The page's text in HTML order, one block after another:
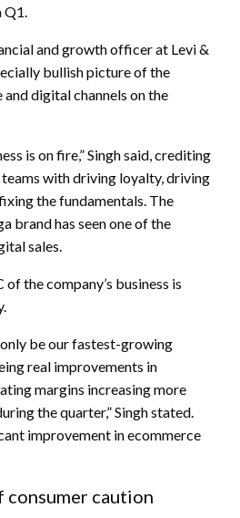
Q1.
and growth officer at Levi &
bullish picture of the
and digital channels on the
is on fire,” Singh said, crediting
teams with driving loyalty, driving
the fundamentals. The
brand has seen one of the
sales.
the company’s business is
be our fastest-growing
real improvements in
margins increasing more
the quarter,” Singh stated.
improvement in ecommerce
consumer caution